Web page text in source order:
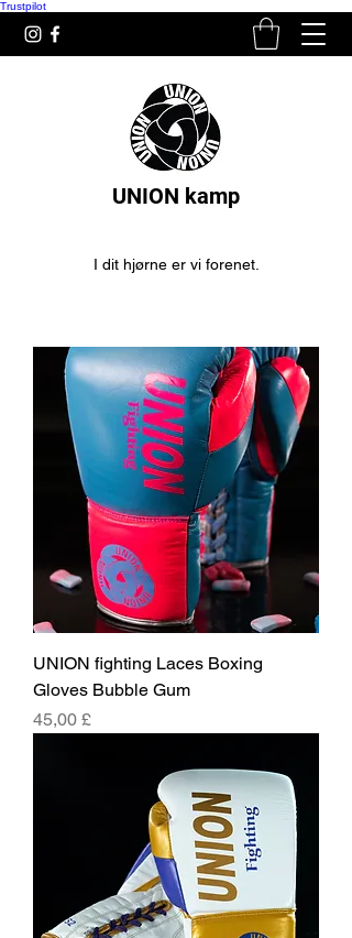
Trustpilot
UNION kamp
I dit hjørne er vi forenet.
UNION fighting Laces Boxing
Gloves Bubble Gum
Pris
45,00 £